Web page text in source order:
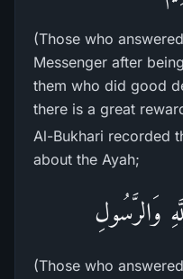
(Those who
Messenger after
them who did good
there is a great
Al-Bukhari recorded
about the Ayah;
وَالرَّسُولِ
(Those who